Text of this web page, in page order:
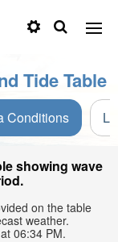
Tide Table
Conditions
showing wave
on the table
weather.
06:34 PM.